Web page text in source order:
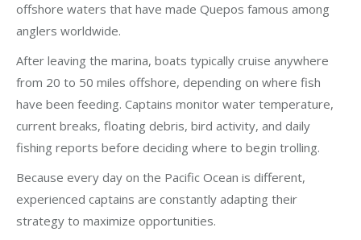
offshore waters that have made Quepos famous among
anglers worldwide.
After leaving the marina, boats typically cruise anywhere
from 20 to 50 miles offshore, depending on where fish
have been feeding. Captains monitor water temperature,
current breaks, floating debris, bird activity, and daily
fishing reports before deciding where to begin trolling.
Because every day on the Pacific Ocean is different,
experienced captains are constantly adapting their
strategy to maximize opportunities.